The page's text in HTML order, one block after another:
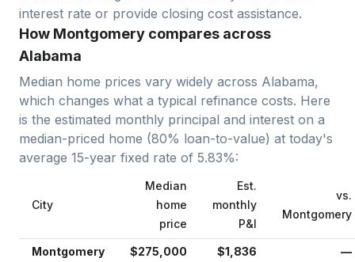
interest rate or provide closing cost assistance.
How Montgomery compares across
Alabama
Median home prices vary widely across Alabama,
which changes what a typical refinance costs. Here
is the estimated monthly principal and interest on a
median-priced home (80% loan-to-value) at today's
average 15-year fixed rate of 5.83%:
City
Median
home
price
Est.
monthly
P&I
vs.
Montgomery
Montgomery $275,000 $1,836 —